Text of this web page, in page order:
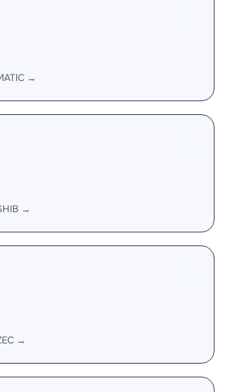
→
→
→